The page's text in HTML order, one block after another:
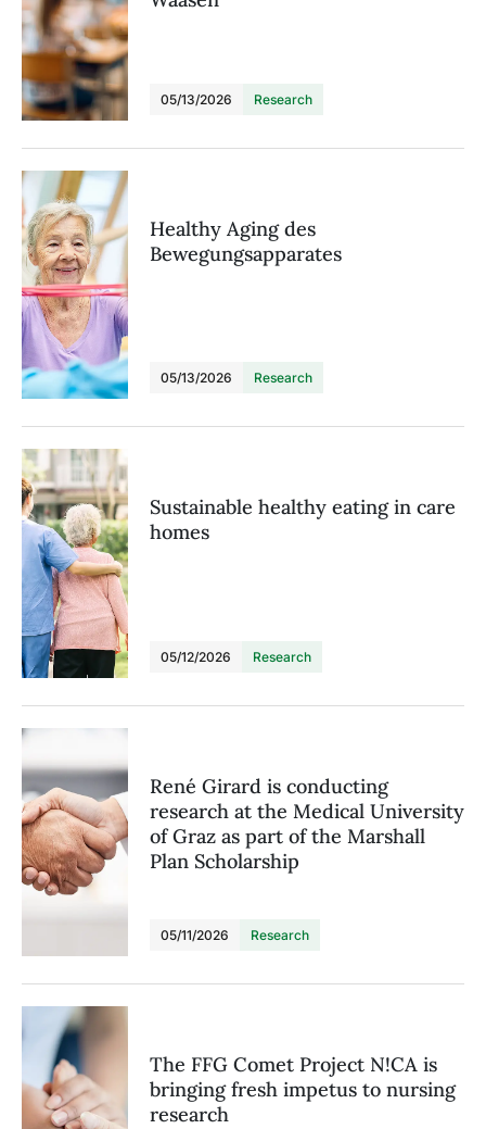
05/13/2026 Research
Healthy Aging des
Bewegungsapparates
05/13/2026 Research
Sustainable healthy eating in care
homes
05/12/2026 Research
René Girard is conducting
research at the Medical University
of Graz as part of the Marshall
Plan Scholarship
05/11/2026 Research
The FFG Comet Project N!CA is
bringing fresh impetus to nursing
research